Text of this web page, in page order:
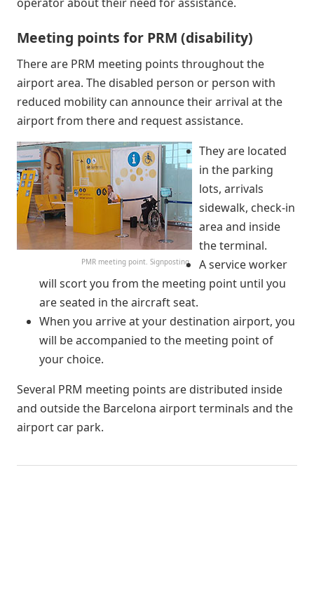
Meeting points for PRM (disability)
There are PRM meeting points throughout the
airport area. The disabled person or person with
reduced mobility can announce their arrival at the
airport from there and request assistance.
PMR meeting point. Signposting
They are located
in the parking
lots, arrivals
sidewalk, check-in
area and inside
the terminal.
A service worker
will scort you from the meeting point until you
are seated in the aircraft seat.
When you arrive at your destination airport, you
will be accompanied to the meeting point of
your choice.
Several PRM meeting points are distributed inside
and outside the Barcelona airport terminals and the
airport car park.